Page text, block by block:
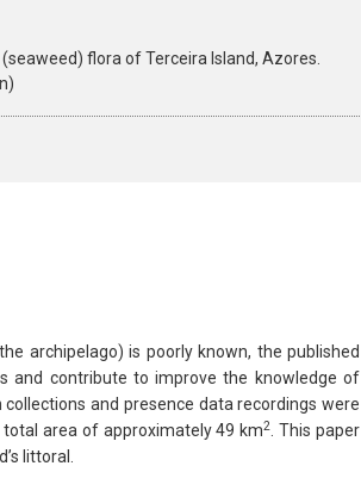
flora of Terceira Island, Azores.
archipelago) is poorly known, the published
and contribute to improve the knowledge of
and presence data recordings were
area of approximately 49 km2. This paper
littoral.